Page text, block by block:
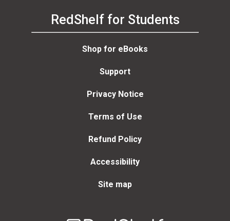
RedShelf for Students
Shop for eBooks
Support
Privacy Notice
Terms of Use
Refund Policy
Accessibility
Site map